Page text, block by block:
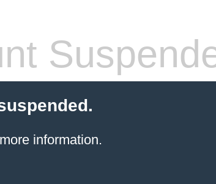
information.